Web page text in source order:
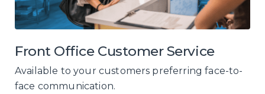
Front Office Customer Service
Available to your customers preferring face-to-
face communication.